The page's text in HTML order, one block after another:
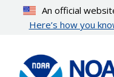
content
An official
Here’s how you